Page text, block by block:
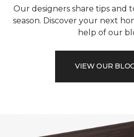
Our designers share tips and
season. Discover your next
help of our
VIEW OUR